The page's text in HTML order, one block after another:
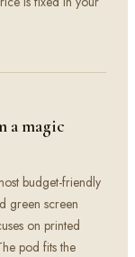
a magic
budget-friendly
green screen
on printed
pod fits the